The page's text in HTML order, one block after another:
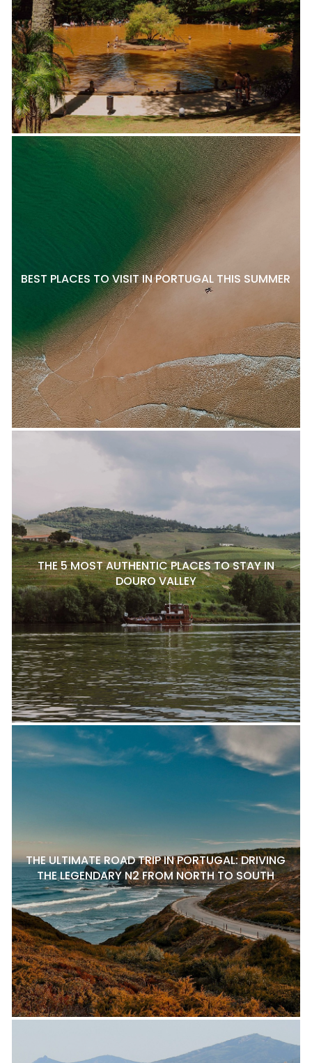
BEST PLACES TO VISIT IN PORTUGAL THIS SUMMER
THE 5 MOST AUTHENTIC PLACES TO STAY IN
DOURO VALLEY
THE ULTIMATE ROAD TRIP IN PORTUGAL: DRIVING
THE LEGENDARY N2 FROM NORTH TO SOUTH